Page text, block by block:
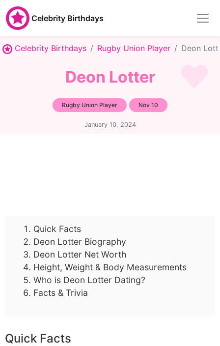
Celebrity Birthdays
Celebrity Birthdays Rugby Union Player Deon
Deon Lotter
Rugby Union Player Nov 10
January 10, 2024
Quick Facts
Deon Lotter Biography
Deon Lotter Net Worth
Height, Weight & Body Measurements
Who is Deon Lotter Dating?
Facts & Trivia
Quick Facts